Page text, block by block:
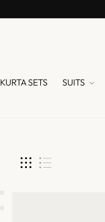
KURTA SETS SUITS